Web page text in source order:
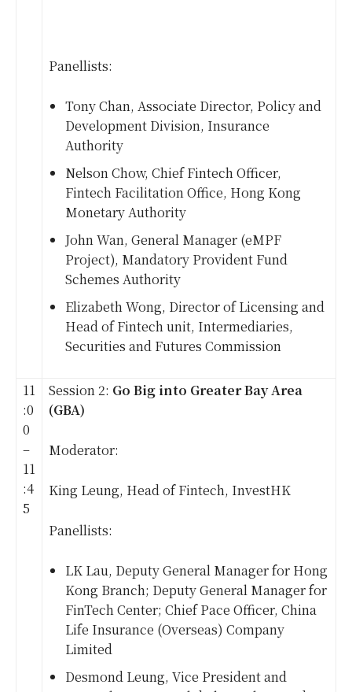
Panellists:
Tony Chan, Associate Director, Policy and
Development Division, Insurance
Authority
Nelson Chow, Chief Fintech Officer,
Fintech Facilitation Office, Hong Kong
Monetary Authority
John Wan, General Manager (eMPF
Project), Mandatory Provident Fund
Schemes Authority
Elizabeth Wong, Director of Licensing and
Head of Fintech unit, Intermediaries,
Securities and Futures Commission
11
:0
0
–
11
:4
5
Session 2: Go Big into Greater Bay Area
(GBA)
Moderator:
King Leung, Head of Fintech, InvestHK
Panellists:
LK Lau, Deputy General Manager for Hong
Kong Branch; Deputy General Manager for
FinTech Center; Chief Pace Officer, China
Life Insurance (Overseas) Company
Limited
Desmond Leung, Vice President and